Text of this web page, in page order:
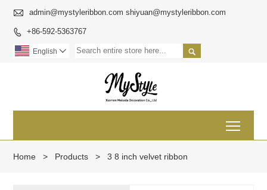
 admin@mystyleribbon.com shiyuan@mystyleribbon.com
 +86-592-5363767

English 
Home > Products > 3 8 inch velvet ribbon